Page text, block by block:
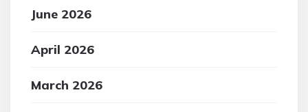
June 2026
April 2026
March 2026